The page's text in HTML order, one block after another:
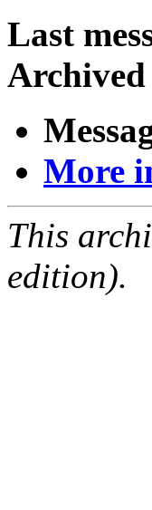
Last
Archived
More
This
edition).